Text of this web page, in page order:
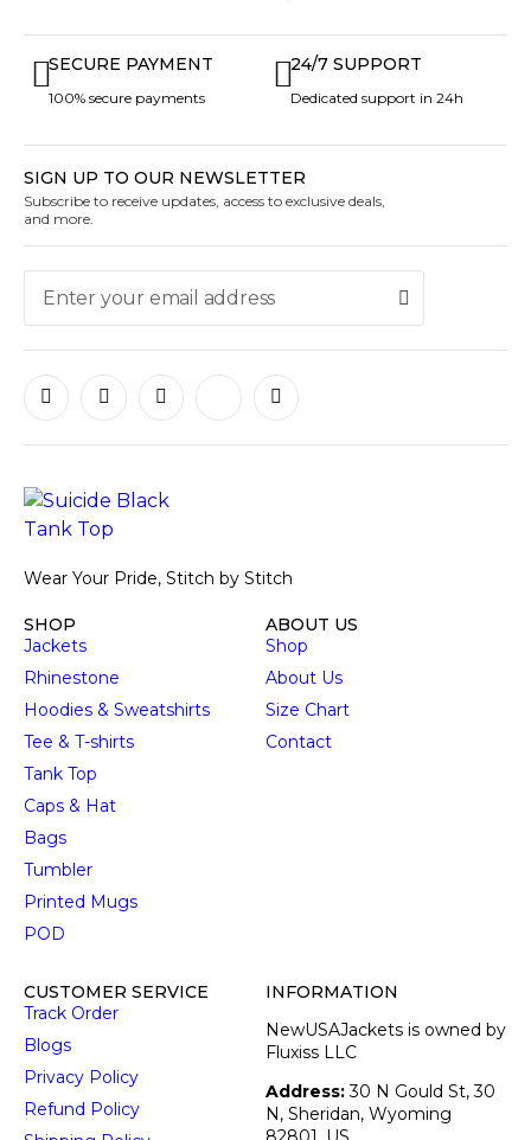
SECURE PAYMENT
100% secure payments
24/7 SUPPORT
Dedicated support in 24h
SIGN UP TO OUR NEWSLETTER
Subscribe to receive updates, access to exclusive deals,
and more.
Wear Your Pride, Stitch by Stitch
SHOP
Jackets
Rhinestone
Hoodies & Sweatshirts
Tee & T-shirts
Tank Top
Caps & Hat
Bags
Tumbler
Printed Mugs
POD
ABOUT US
Shop
About Us
Size Chart
Contact
CUSTOMER SERVICE
Track Order
Blogs
Privacy Policy
Refund Policy
INFORMATION
NewUSAJackets is owned by
Fluxiss LLC
Address:30 N Gould St, 30
N, Sheridan, Wyoming